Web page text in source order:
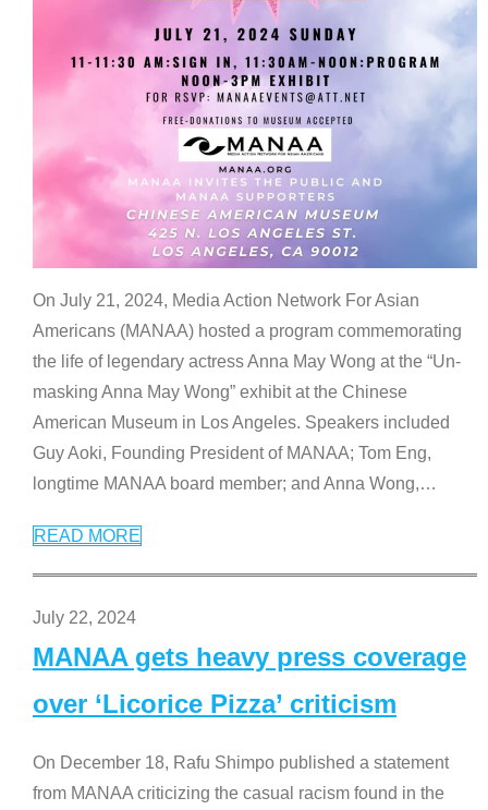
On July 21, 2024, Media Action Network For Asian
Americans (MANAA) hosted a program commemorating
the life of legendary actress Anna May Wong at the “Un-
masking Anna May Wong” exhibit at the Chinese
American Museum in Los Angeles. Speakers included
Guy Aoki, Founding President of MANAA; Tom Eng,
longtime MANAA board member; and Anna Wong,…
READ MORE
July 22, 2024
MANAA gets heavy press coverage
over ‘Licorice Pizza’ criticism
On December 18, Rafu Shimpo published a statement
from MANAA criticizing the casual racism found in the